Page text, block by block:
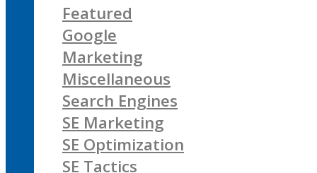
Featured
Google
Marketing
Miscellaneous
Search Engines
SE Marketing
SE Optimization
SE Tactics